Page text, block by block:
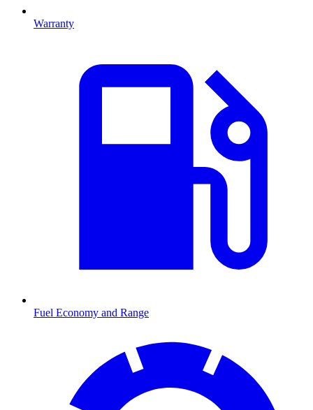
Warranty
Fuel Economy and Range